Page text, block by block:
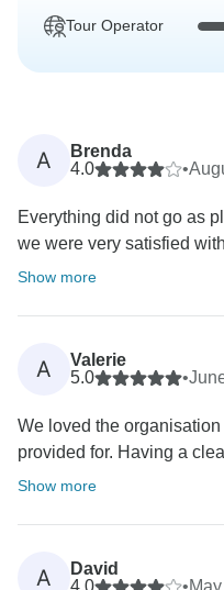
Tour Operator
A
Brenda
4.0
•
Everything did not go as
we were very satisfied
Show more
A
Valerie
5.0
•
We loved the
provided for. Having a
Show more
A
David